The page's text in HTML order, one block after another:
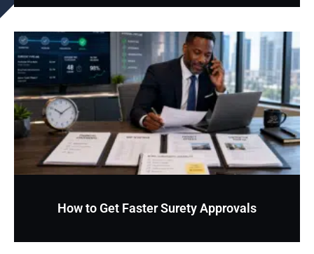
How to Get Faster Surety Approvals